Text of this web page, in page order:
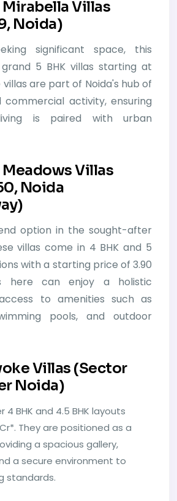
Villas
Noida)
significant space, this
5 BHK villas starting at
villas are part of Noida's hub of
commercial activity, ensuring
is paired with urban
Villas
Noida
option in the sought-after
villas come in 4 BHK and 5
with a starting price of 3.90
here can enjoy a holistic
to amenities such as
pools, and outdoor
Villas (Sector
Noida)
4 BHK and 4.5 BHK layouts
They are positioned as a
a spacious gallery,
a secure environment to
standards.